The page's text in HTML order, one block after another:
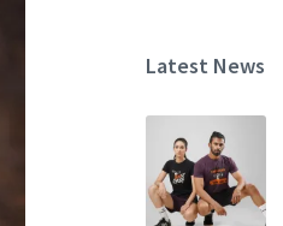
Latest News